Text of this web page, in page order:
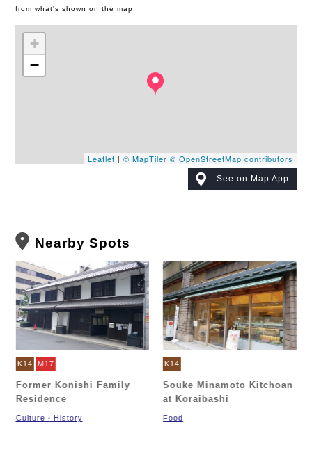
from what's shown on the map.
+
−
Leaflet | © MapTiler © OpenStreetMap contributors
See on Map App
Nearby Spots
K14 M17
Former Konishi Family
Residence
Culture・History
K14
Souke Minamoto Kitchoan
at Koraibashi
Food